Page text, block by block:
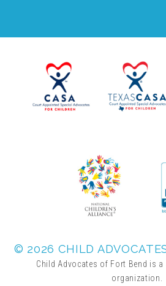
FRIENDS Events
Voices for Children
Year of the Fire Horse Party
Christmas Home Tour
FAQs
© 2026 CHILD
Child Advocates of Fort Bend is
organization.